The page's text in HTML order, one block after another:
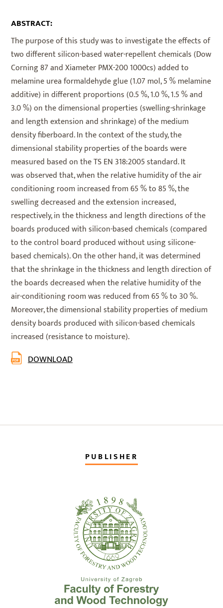
ABSTRACT:
The purpose of this study was to investigate the effects of
two different silicon-based water-repellent chemicals (Dow
Corning 87 and Xiameter PMX-200 1000cs) added to
melamine urea formaldehyde glue (1.07 mol, 5 % melamine
additive) in different proportions (0.5 %, 1.0 %, 1.5 % and
3.0 %) on the dimensional properties (swelling-shrinkage
and length extension and shrinkage) of the medium
density fiberboard. In the context of the study, the
dimensional stability properties of the boards were
measured based on the TS EN 318:2005 standard. It
was observed that, when the relative humidity of the air
conditioning room increased from 65 % to 85 %, the
swelling decreased and the extension increased,
respectively, in the thickness and length directions of the
boards produced with silicon-based chemicals (compared
to the control board produced without using silicone-
based chemicals). On the other hand, it was determined
that the shrinkage in the thickness and length direction of
the boards decreased when the relative humidity of the
air-conditioning room was reduced from 65 % to 30 %.
Moreover, the dimensional stability properties of medium
density boards produced with silicon-based chemicals
increased (resistance to moisture).
DOWNLOAD
PUBLISHER